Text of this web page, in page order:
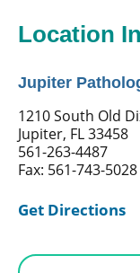
Location
Jupiter
1210 South Old
Jupiter, FL 33458
561-263-4487
Fax: 561-743-5028
Get Directions